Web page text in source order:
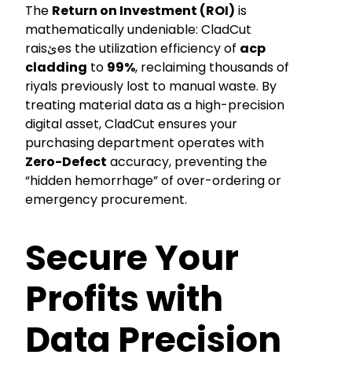
The Return on Investment (ROI) is
mathematically undeniable: CladCut
raisئes the utilization efficiency of acp
cladding to 99%, reclaiming thousands of
riyals previously lost to manual waste. By
treating material data as a high-precision
digital asset, CladCut ensures your
purchasing department operates with
Zero-Defect accuracy, preventing the
“hidden hemorrhage” of over-ordering or
emergency procurement.
Secure Your
Profits with
Data Precision